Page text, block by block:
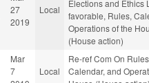
27
2019
Local
Elections and Ethics
favorable, Rules,
Operations of the
(House action)
Mar
7
Local
Re-ref Com On
Calendar, and